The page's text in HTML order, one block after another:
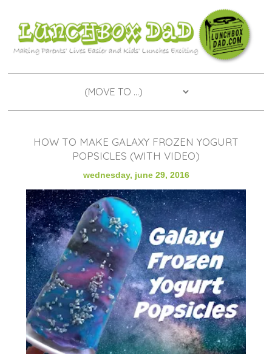
HOW TO MAKE GALAXY FROZEN YOGURT
POPSICLES (WITH VIDEO)
wednesday, june 29, 2016